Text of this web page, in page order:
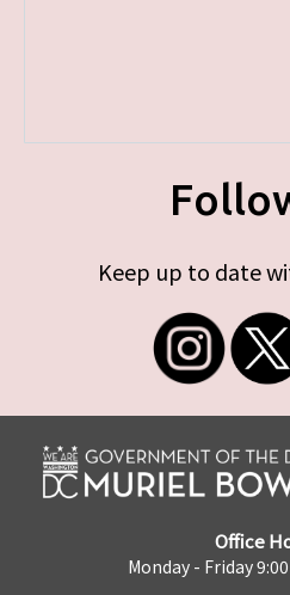
Keep up to date
Office
Monday - Friday